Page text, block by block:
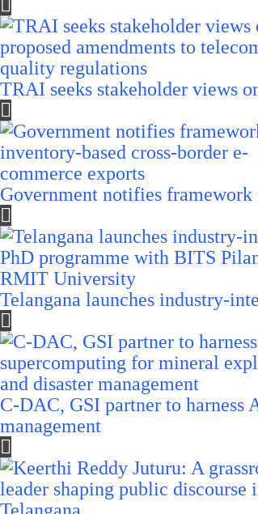
TRAI seeks stakeholder views
Government notifies framework
Telangana launches industry-
C-DAC, GSI partner to harness
management